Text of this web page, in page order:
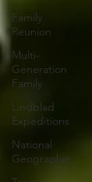
Family
Reunion
Multi-
Generation
Family
Lindblad
Expeditions
National
Geographic